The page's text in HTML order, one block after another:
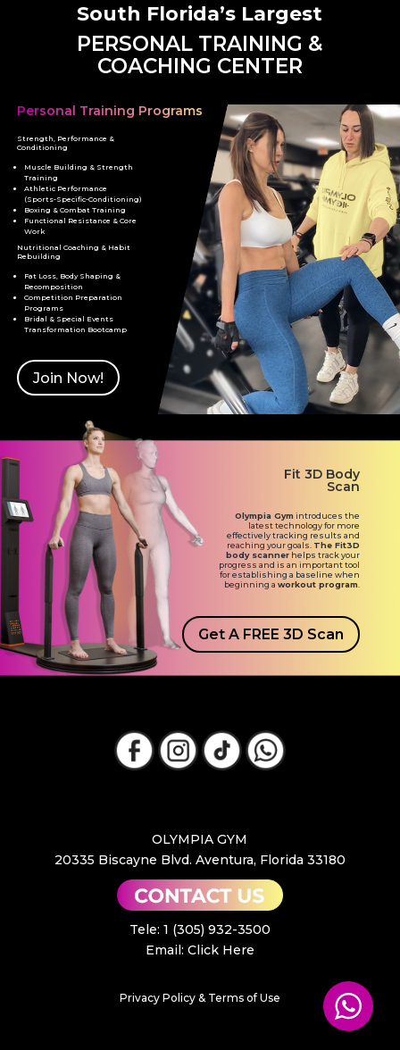
South Florida’s Largest
PERSONAL TRAINING &
COACHING CENTER
Personal Training Programs
Strength, Performance &
Conditioning
Muscle Building & Strength
Training
Athletic Performance
(Sports-Specific-Conditioning)
Boxing & Combat Training
Functional Resistance & Core
Work
Nutritional Coaching & Habit
Rebuilding
Fat Loss, Body Shaping &
Recomposition
Competition Preparation
Programs
Bridal & Special Events
Transformation Bootcamp
Join Now!
Fit 3D Body
Scan
Olympia Gym introduces the
latest technology for more
effectively tracking results and
reaching your goals. The Fit3D
body scanner helps track your
progress and is an important tool
for establishing a baseline when
beginning aworkout program.
Get A FREE 3D Scan
OLYMPIA GYM
20335 Biscayne Blvd. Aventura, Florida 33180
Tele: 1 (305) 932-3500
Email: Click Here
Privacy Policy & Terms of Use